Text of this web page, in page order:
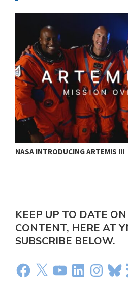
NASA INTRODUCING ARTEMIS III
KEEP UP TO DATE
CONTENT, HERE AT
SUBSCRIBE BELOW.